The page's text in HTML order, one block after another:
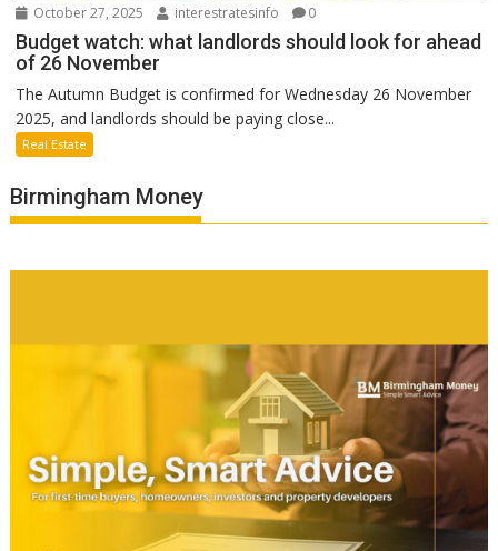
October 27, 2025 interestratesinfo 0
Budget watch: what landlords should look for ahead
of 26 November
The Autumn Budget is confirmed for Wednesday 26 November
2025, and landlords should be paying close...
Real Estate
Birmingham Money